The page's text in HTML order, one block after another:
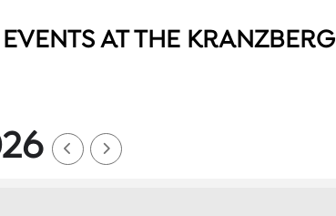
AT THE KRANZBERG